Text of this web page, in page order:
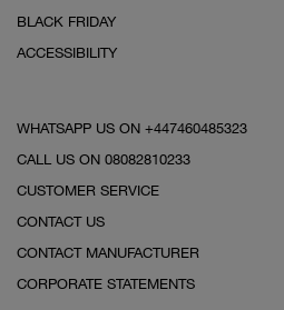
BLACK FRIDAY
ACCESSIBILITY
WHATSAPP US ON +447460485323
CALL US ON 08082810233
CUSTOMER SERVICE
CONTACT US
CONTACT MANUFACTURER
CORPORATE STATEMENTS